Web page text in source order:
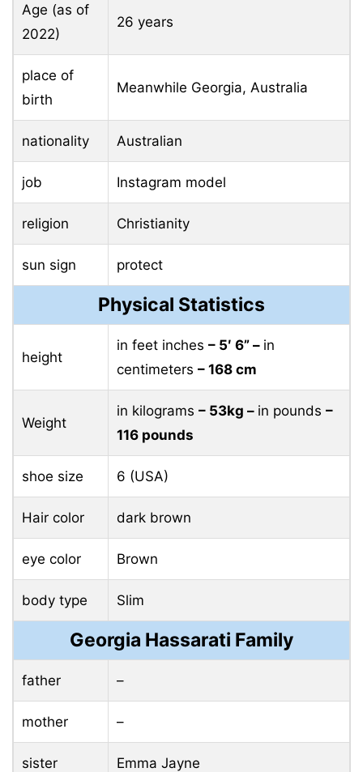
Age (as of
2022)
26 years
place of
birth
Meanwhile Georgia, Australia
nationality Australian
job Instagram model
religion Christianity
sun sign protect
Physical Statistics
height
in feet inches – 5′ 6” – in
centimeters – 168 cm
Weight
in kilograms – 53kg – in pounds –
116 pounds
shoe size 6 (USA)
Hair color dark brown
eye color Brown
body type Slim
Georgia Hassarati Family
father –
mother –
sister Emma Jayne